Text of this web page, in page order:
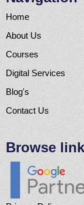
Home
About Us
Courses
Digital Services
Blog's
Contact Us
Browse link